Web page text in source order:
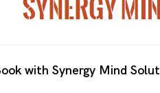
with Synergy Mind